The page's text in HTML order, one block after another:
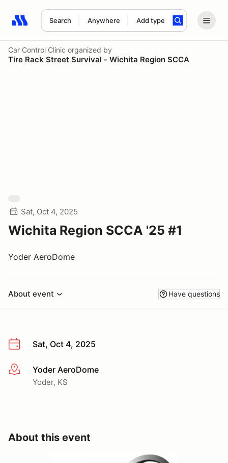
Search Anywhere Add type
Search results: No search term
Car Control Clinic organized by
Tire Rack Street Survival - Wichita Region SCCA
Sat, Oct 4, 2025
Wichita Region SCCA '25 #1
Yoder AeroDome
About event Have questions
Sat, Oct 4, 2025
More infoYoder AeroDome
Yoder, KS
About this event